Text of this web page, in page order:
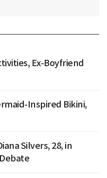
Ex-Boyfriend
Inspired Bikini,
Silvers, 28, in